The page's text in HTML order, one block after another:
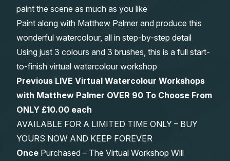
paint the scene as much as you like
Paint along with Matthew Palmer and produce this
wonderful watercolour, all in step-by-step detail
Using just 3 colours and 3 brushes, this is a full start-
to-finish virtual watercolour workshop
Previous LIVE Virtual Watercolour Workshops
with Matthew Palmer OVER 90 To Choose From
ONLY £10.00 each
AVAILABLE FOR A LIMITED TIME ONLY – BUY
YOURS NOW AND KEEP FOREVER
Once Purchased – The Virtual Workshop Will